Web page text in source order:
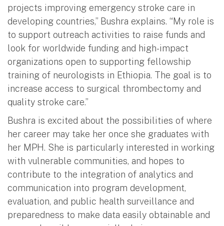
projects improving emergency stroke care in
developing countries,” Bushra explains. “My role is
to support outreach activities to raise funds and
look for worldwide funding and high-impact
organizations open to supporting fellowship
training of neurologists in Ethiopia. The goal is to
increase access to surgical thrombectomy and
quality stroke care.”
Bushra is excited about the possibilities of where
her career may take her once she graduates with
her MPH. She is particularly interested in working
with vulnerable communities, and hopes to
contribute to the integration of analytics and
communication into program development,
evaluation, and public health surveillance and
preparedness to make data easily obtainable and